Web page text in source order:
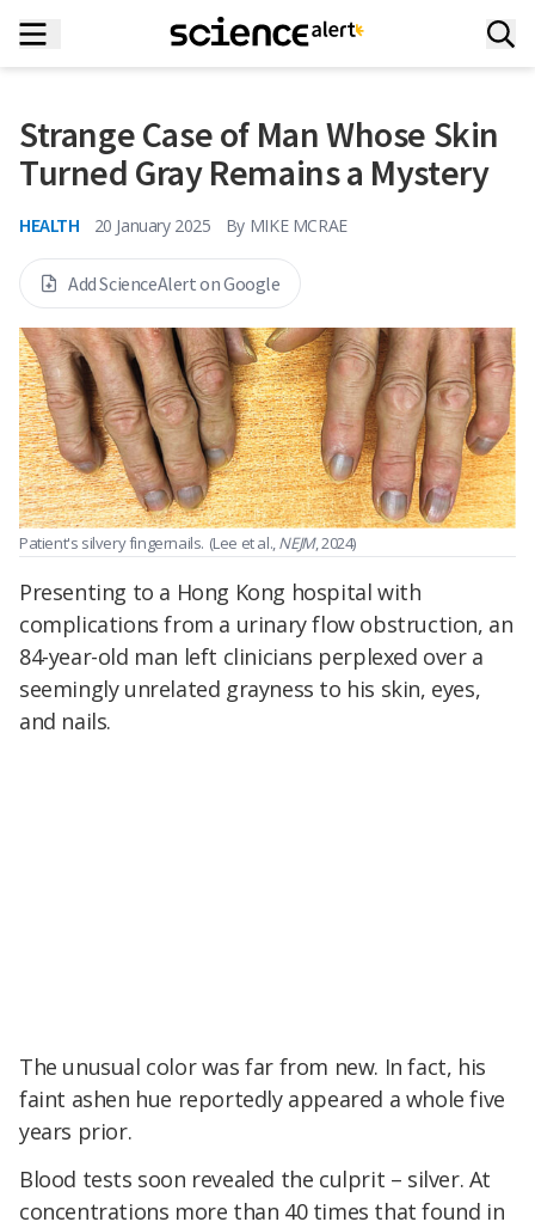
Strange Case of Man Whose Skin
Turned Gray Remains a Mystery
HEALTH 20 January 2025 By MIKE MCRAE
Add ScienceAlert on Google
Patient's silvery fingernails. (Lee et al.,NEJM, 2024)
Presenting to a Hong Kong hospital with
complications from a urinary flow obstruction, an
84-year-old man left clinicians perplexed over a
seemingly unrelated grayness to his skin, eyes,
and nails.
The unusual color was far from new. In fact, his
faint ashen hue reportedly appeared a whole five
years prior.
Blood tests soon revealed the culprit – silver. At
concentrations more than 40 times that found in